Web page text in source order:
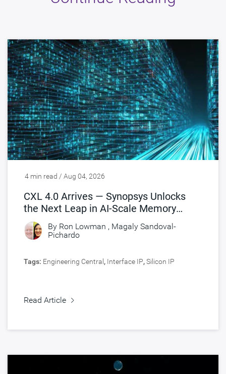
4 min read / Aug 04, 2026
CXL 4.0 Arrives — Synopsys Unlocks
the Next Leap in AI-Scale Memory
Connectivity
By Ron Lowman , Magaly Sandoval-
Pichardo
Tags: Engineering Central , Interface IP,Silicon IP
Read Article